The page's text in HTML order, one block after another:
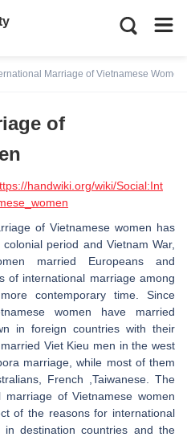
Marriage of Vietnamese Women
of
handwiki.org/wiki/Social:Int
of Vietnamese women has
period and Vietnam War,
married Europeans and
of international marriage among
contemporary time. Since
women have married
in foreign countries with their
Viet Kieu men in the west
marriage, while most of them
French ,Taiwanese. The
of Vietnamese women
of the reasons for international
destination countries and the